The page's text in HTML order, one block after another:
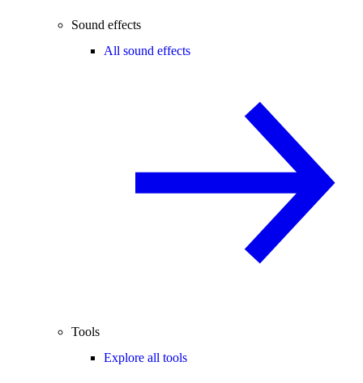
Sound effects
All sound effects
Tools
Explore all tools